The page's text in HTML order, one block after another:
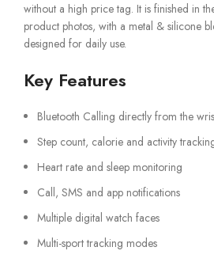
without a high price tag. It is finished in
product photos, with a metal & silicone
designed for daily use.
Key Features
Bluetooth Calling directly from the
Step count, calorie and activity
Heart rate and sleep monitoring
Call, SMS and app notifications
Multiple digital watch faces
Multi-sport tracking modes